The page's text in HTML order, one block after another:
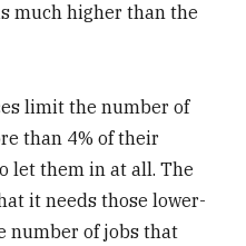
much higher than the
limit the number of
than 4% of their
let them in at all. The
it needs those lower-
number of jobs that